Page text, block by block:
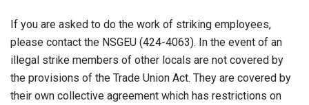
If you are asked to do the work of striking employees,
please contact the NSGEU (424-4063). In the event of an
illegal strike members of other locals are not covered by
the provisions of the Trade Union Act. They are covered by
their own collective agreement which has restrictions on